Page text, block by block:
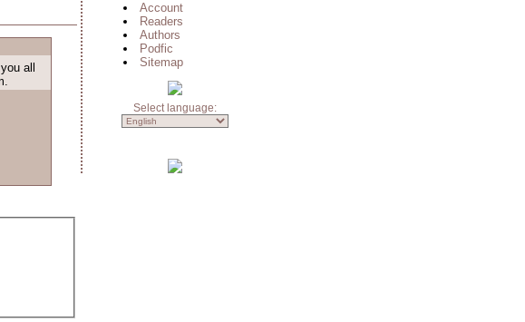
all
Account
Readers
Authors
Podfic
Sitemap
Select language: